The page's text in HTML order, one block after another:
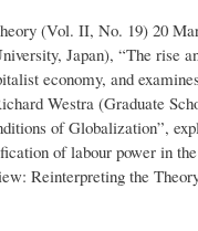
(Vol. II, No. 19) 20
Japan), “The rise
economy, and
Westra (Graduate
of Globalization”,
of labour power in
Reinterpreting the